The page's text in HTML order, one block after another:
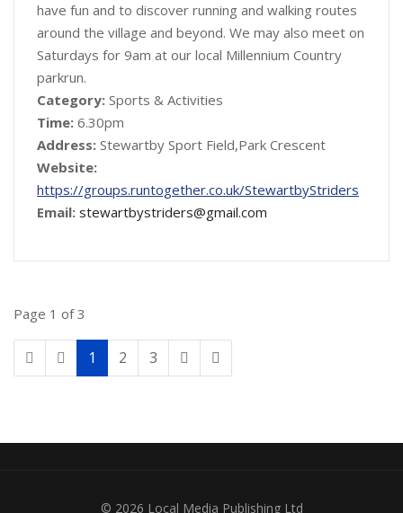
have fun and to discover running and walking routes
around the village and beyond. We may also meet on
Saturdays for 9am at our local Millennium Country
parkrun.
Category: Sports & Activities
Time: 6.30pm
Address: Stewartby Sport Field,Park Crescent
Website:
https://groups.runtogether.co.uk/StewartbyStriders
Email: stewartbystriders@gmail.com
Page 1 of 3
1 2 3
© 2026 Local Media Publishing Ltd